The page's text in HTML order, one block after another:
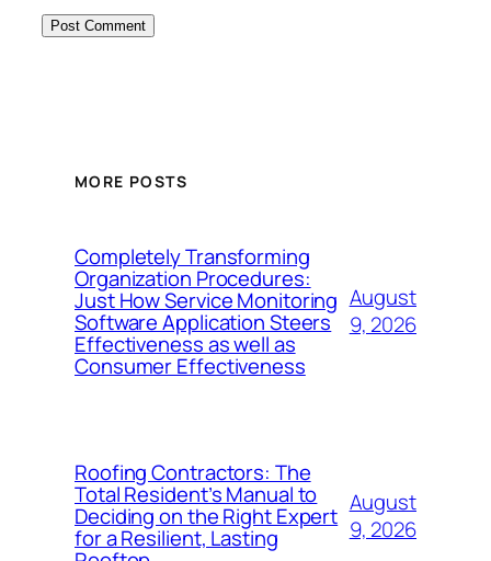
MORE POSTS
Completely Transforming
Organization Procedures:
Just How Service Monitoring
Software Application Steers
Effectiveness as well as
Consumer Effectiveness
August
9, 2026
Roofing Contractors: The
Total Resident’s Manual to
Deciding on the Right Expert
for a Resilient, Lasting
August
9, 2026